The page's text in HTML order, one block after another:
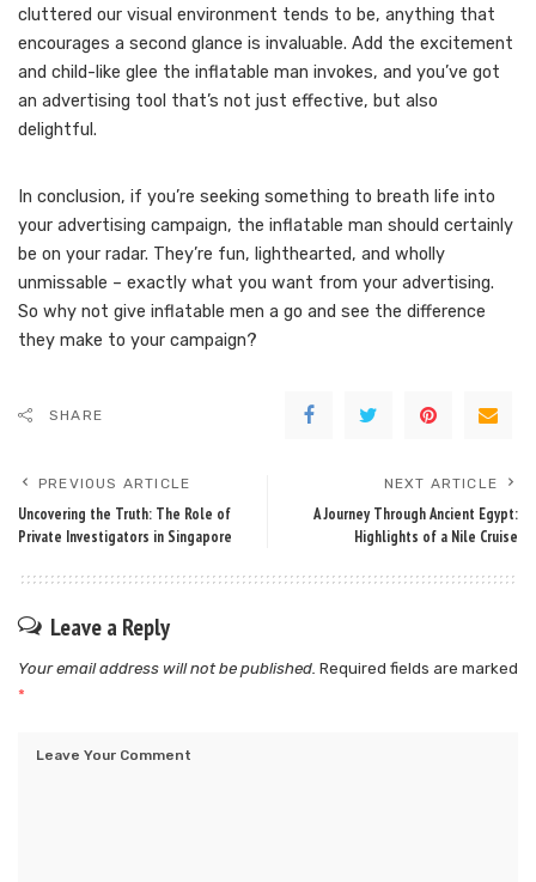
cluttered our visual environment tends to be, anything that
encourages a second glance is invaluable. Add the excitement
and child-like glee the inflatable man invokes, and you’ve got
an advertising tool that’s not just effective, but also
delightful.
In conclusion, if you’re seeking something to breath life into
your advertising campaign, the inflatable man should certainly
be on your radar. They’re fun, lighthearted, and wholly
unmissable – exactly what you want from your advertising.
So why not give inflatable men a go and see the difference
they make to your campaign?
SHARE
PREVIOUS ARTICLE
Uncovering the Truth: The Role of
Private Investigators in Singapore
NEXT ARTICLE
A Journey Through Ancient Egypt:
Highlights of a Nile Cruise
Leave a Reply
Your email address will not be published. Required fields are marked
*